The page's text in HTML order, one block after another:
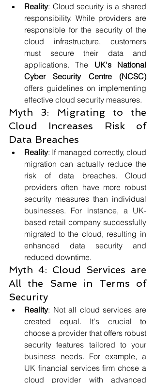
Reality: Cloud security is a shared
responsibility. While providers are
responsible for the security of the
cloud infrastructure, customers
must secure their data and
applications. The UK's National
offers guidelines on implementing
effective cloud security measures.
Myth 3: Migrating to the
Cloud Increases Risk of
Data Breaches
Reality: If managed correctly, cloud
migration can actually reduce the
risk of data breaches. Cloud
providers often have more robust
security measures than individual
businesses. For instance, a UK-
based retail company successfully
migrated to the cloud, resulting in
enhanced data security and
reduced downtime.
Myth 4: Cloud Services are
All the Same in Terms of
Security
Reality: Not all cloud services are
created equal. It's crucial to
choose a provider that offers robust
security features tailored to your
business needs. For example, a
UK financial services firm chose a
cloud provider with advanced